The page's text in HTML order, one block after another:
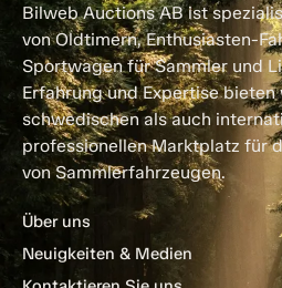
Bilweb Auctions AB ist
von Oldtimern, Enthusiasten-
Sportwagen für Sammler und
Erfahrung und Expertise bieten
schwedischen als auch
professionellen Marktplatz für
von Sammlerfahrzeugen.
Über uns
Neuigkeiten & Medien